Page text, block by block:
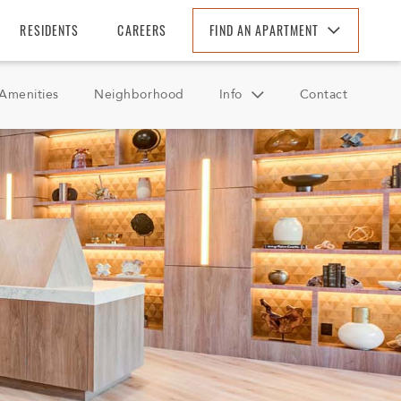
RESIDENTS CAREERS FIND AN APARTMENT
California
Colorado
Florida
Georgia
North Carolina
South Carolina
Tennessee
Texas
Neighborhood Info
FAQ
Reviews
Contact